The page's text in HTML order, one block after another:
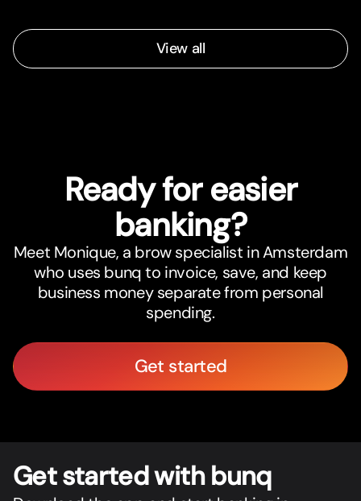
View all
Ready for easier
banking?
Meet Monique, a brow specialist in Amsterdam
who uses bunq to invoice, save, and keep
business money separate from personal
spending.
Get started
Get started with bunq